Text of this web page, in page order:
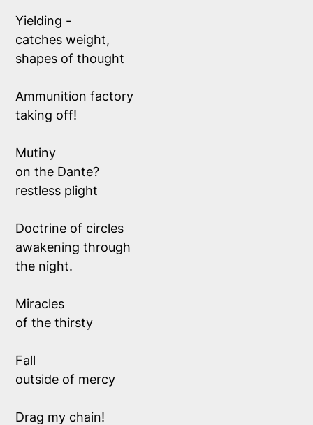
Yielding -
catches weight,
shapes of thought
Ammunition factory
taking off!
Mutiny
on the Dante?
restless plight
Doctrine of circles
awakening through
the night.
Miracles
of the thirsty
Fall
outside of mercy
Drag my chain!